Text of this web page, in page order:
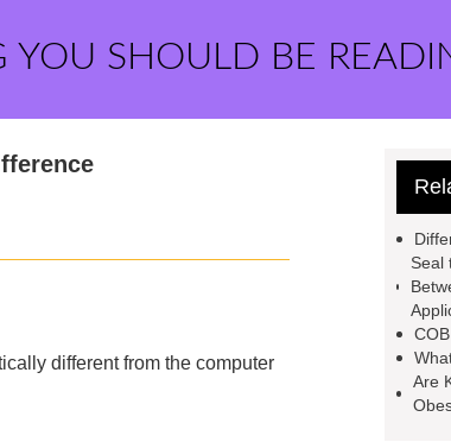
YOU SHOULD BE
different from the computer
Seal
Are